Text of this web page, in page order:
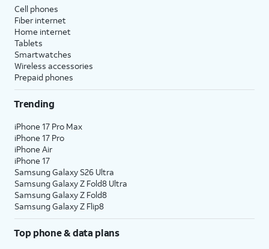
Cell phones
Fiber internet
Home internet
Tablets
Smartwatches
Wireless accessories
Prepaid phones
Trending
iPhone 17 Pro Max
iPhone 17 Pro
iPhone Air
iPhone 17
Samsung Galaxy S26 Ultra
Samsung Galaxy Z Fold8 Ultra
Samsung Galaxy Z Fold8
Samsung Galaxy Z Flip8
Top phone & data plans